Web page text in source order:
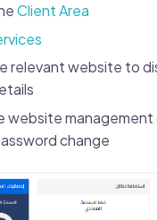
Client Area
relevant website to
website
change